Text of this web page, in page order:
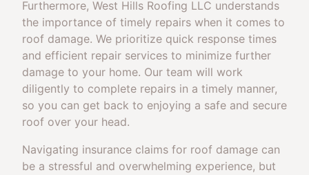
Furthermore, West Hills Roofing LLC understands
the importance of timely repairs when it comes to
roof damage. We prioritize quick response times
and efficient repair services to minimize further
damage to your home. Our team will work
diligently to complete repairs in a timely manner,
so you can get back to enjoying a safe and secure
roof over your head.
Navigating insurance claims for roof damage can
be a stressful and overwhelming experience, but